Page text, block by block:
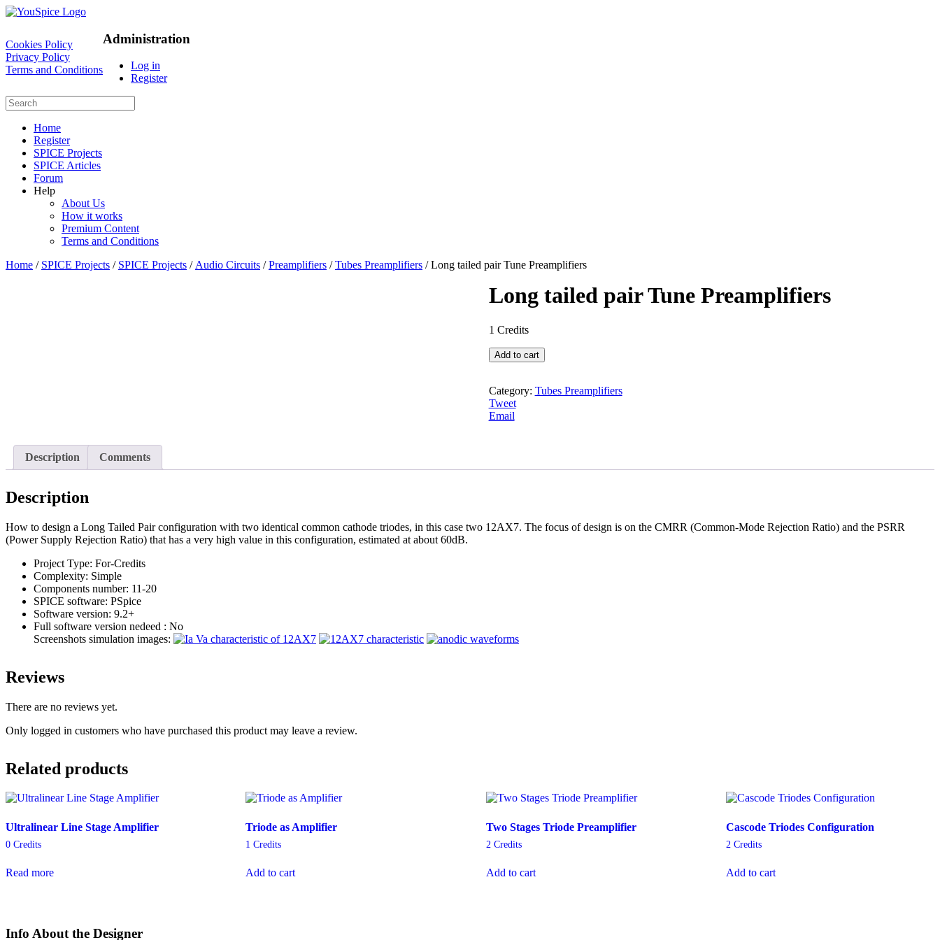
Cookies Policy
Privacy Policy
Terms and Conditions
Administration
Log in
Register
Home
Register
SPICE Projects
SPICE Articles
Forum
Help
About Us
How it works
Premium Content
Terms and Conditions
Home / SPICE Projects / SPICE Projects /Audio Circuits /Preamplifiers /Tubes Preamplifiers / Long tailed pair Tune Preamplifiers
Long tailed pair Tune Preamplifiers
1 Credits
Long
tailed
Tune
Preamplifiers
quantity
Add to cart
Category: Tubes Preamplifiers
Tweet
Email
Description Comments
Description
How to design a Long Tailed Pair configuration with two identical common cathode triodes, in this case two 12AX7. The focus of design is on the CMRR (Common-Mode Rejection Ratio) and the PSRR
(Power Supply Rejection Ratio) that has a very high value in this configuration, estimated at about 60dB.
Project Type: For-Credits
Complexity: Simple
Components number: 11-20
SPICE software: PSpice
Software version: 9.2+
Full software version nedeed : No
Screenshots simulation images:
Reviews
There are no reviews yet.
Only logged in customers who have purchased this product may leave a review.
Related products
Ultralinear Line Stage Amplifier
0 Credits
Read more
Triode as Amplifier
1 Credits
Add to cart
Two Stages Triode Preamplifier
2Credits
Add to cart
Cascode Triodes Configuration
2Credits
Add to cart
Info About the Designer